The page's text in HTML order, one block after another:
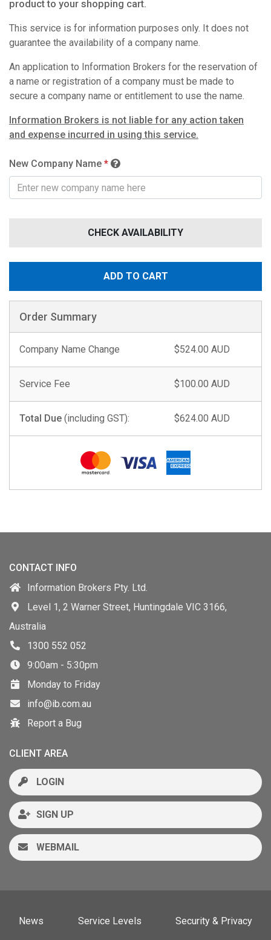
product to your shopping cart.
This service is for information purposes only. It does not
guarantee the availability of a company name.
An application to Information Brokers for the reservation of
a name or registration of a company must be made to
secure a company name or entitlement to use the name.
Information Brokers is not liable for any action taken
and expense incurred in using this service.
New Company Name *
CHECK AVAILABILITY
ADD TO CART
Order Summary
Company Name Change $524.00 AUD
Service Fee $100.00 AUD
Total Due (including GST): $624.00 AUD
CONTACT INFO
Information Brokers Pty. Ltd.
Level 1, 2 Warner Street, Huntingdale VIC 3166,
Australia
1300 552 052
9:00am - 5:30pm
Monday to Friday
info@ib.com.au
Report a Bug
CLIENT AREA
LOGIN
SIGN UP
WEBMAIL
News Service Levels Security & Privacy